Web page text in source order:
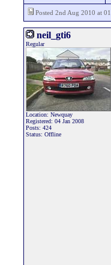
Posted 2nd Aug 2010 at
neil_gti6
Regular
Location: Newquay
Registered: 04 Jan 2008
Posts: 424
Status: Offline